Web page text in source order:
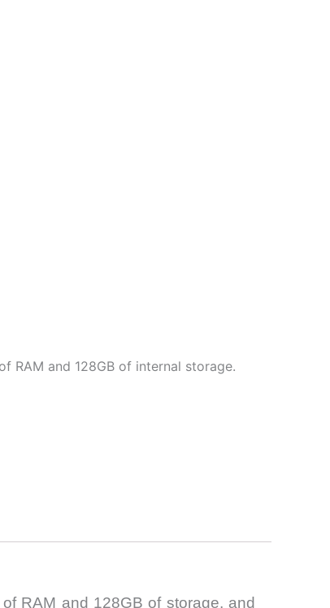
RAM and 128GB of internal storage.
RAM and 128GB of storage, and